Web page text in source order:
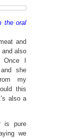
the oral
and
and also
Once I
she
my
this
also a
is pure
we